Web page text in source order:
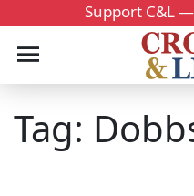
Support C&L
Tag: